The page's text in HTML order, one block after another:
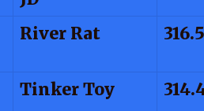
River Rat
Tinker Toy